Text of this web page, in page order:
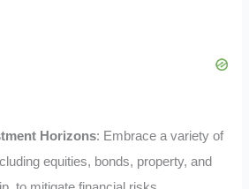
Horizons: Embrace a variety of
equities, bonds, property, and